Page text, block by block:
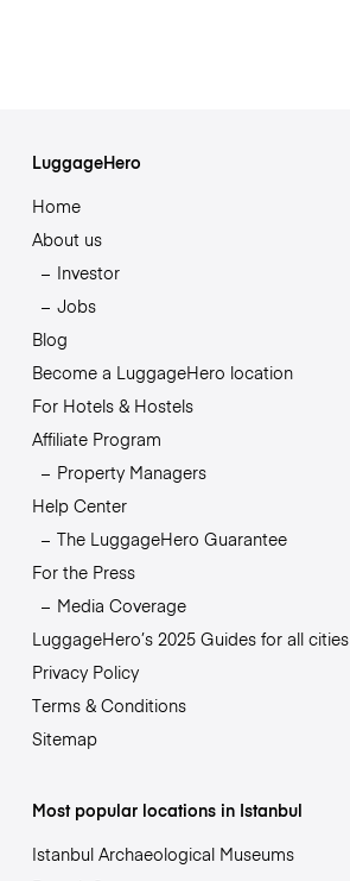
LuggageHero
Home
About us
Investor
Jobs
Blog
Become a LuggageHero location
For Hotels & Hostels
Affiliate Program
Property Managers
Help Center
The LuggageHero Guarantee
For the Press
Media Coverage
LuggageHero’s 2025 Guides for all cities
Privacy Policy
Terms & Conditions
Sitemap
Most popular locations in Istanbul
Istanbul Archaeological Museums